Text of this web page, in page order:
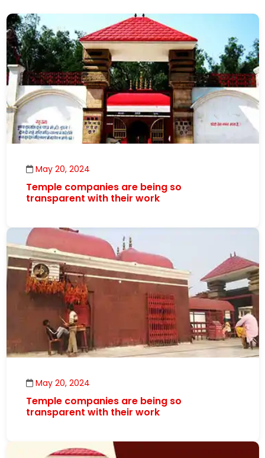
May 20, 2024
Temple companies are being so
transparent with their work
May 20, 2024
Temple companies are being so
transparent with their work